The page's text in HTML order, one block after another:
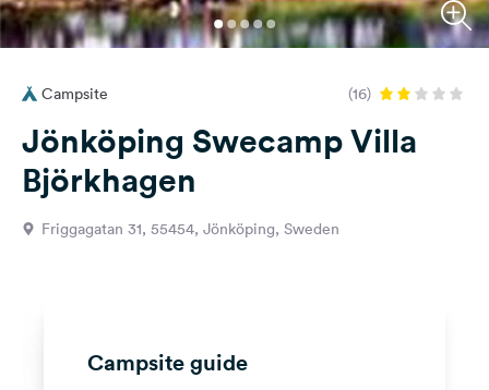
Register
Login
Questions
&
Feedback
Language:
Campsite (16)
Jönköping Swecamp Villa
Björkhagen
Friggagatan 31, 55454, Jönköping, Sweden
Campsite guide